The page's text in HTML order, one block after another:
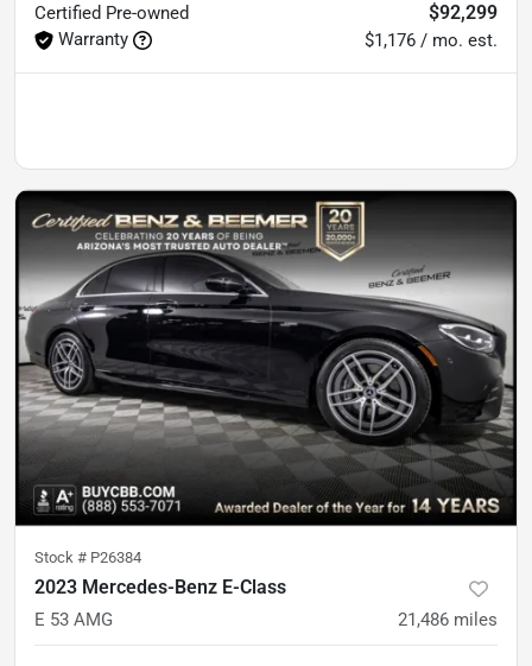
Certified Pre-owned
Warranty
$92,299
$1,176 / mo. est.
Stock # P26384
2023 Mercedes-Benz E-Class
E 53 AMG 21,486 miles